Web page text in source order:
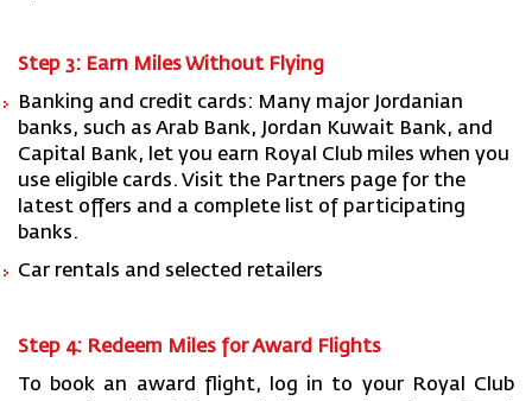
Step 3: Earn Miles Without Flying
Banking and credit cards: Many major Jordanian
banks, such as Arab Bank, Jordan Kuwait Bank, and
Capital Bank, let you earn Royal Club miles when you
use eligible cards. Visit the Partners page for the
latest offers and a complete list of participating
banks.
Car rentals and selected retailers
Step 4: Redeem Miles for Award Flights
To book an award flight, log in to your Royal Club